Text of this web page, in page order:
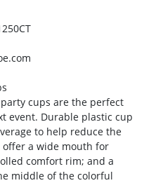
cups are the perfect
event. Durable plastic cup
to help reduce the
a wide mouth for
comfort rim; and a
middle of the colorful